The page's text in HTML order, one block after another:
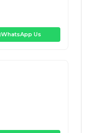
WhatsApp Us